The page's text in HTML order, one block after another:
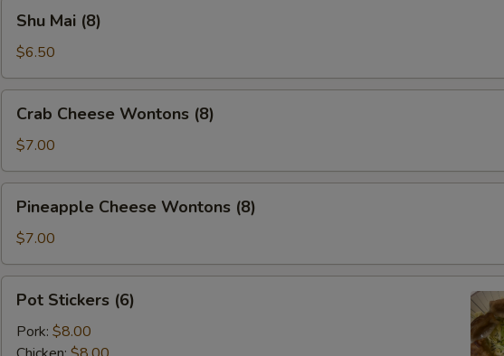
Mai
(8)
Shu Mai (8)
$6.50
Cheese
Wontons
(8)
Crab Cheese Wontons (8)
$7.00
Cheese
Wontons
(8)
Pineapple Cheese Wontons (8)
$7.00
Stickers
(6)
Pot Stickers (6)
Pork: $8.00